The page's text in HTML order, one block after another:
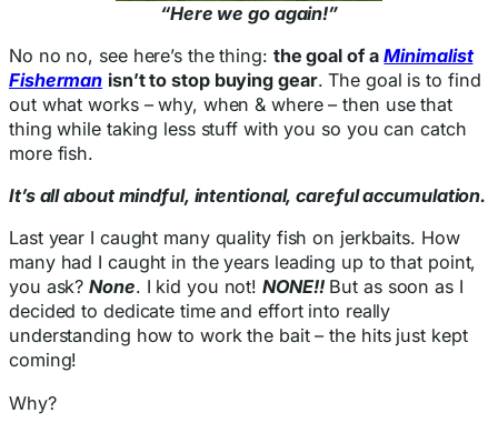
“Here we go again!”
No no no, see here’s the thing: the goal of a Minimalist
Fisherman isn’t to stop buying gear. The goal is to find
out what works – why, when & where – then use that
thing while taking less stuff with you so you can catch
more fish.
It’s all about mindful, intentional, careful accumulation.
Last year I caught many quality fish on jerkbaits. How
many had I caught in the years leading up to that point,
you ask?None. I kid you not!NONE!!But as soon as I
decided to dedicate time and effort into really
understanding how to work the bait – the hits just kept
coming!
Why?